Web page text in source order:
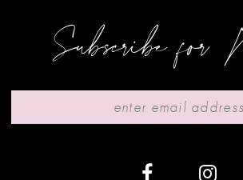
Subscribe for